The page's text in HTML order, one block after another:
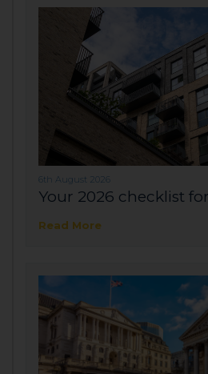
6th August 2026
Your 2026 checklist
Read More